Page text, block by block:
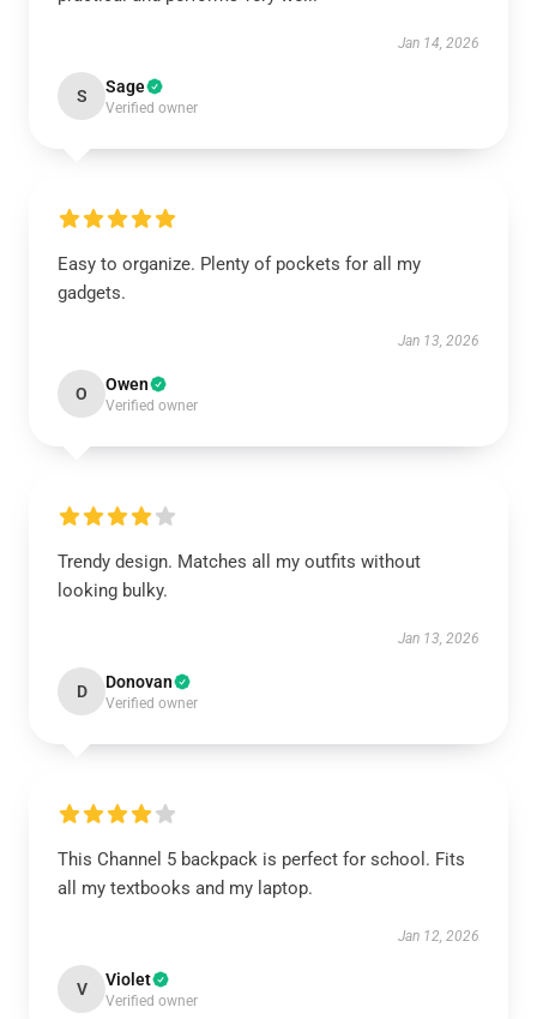
Jan 14, 2026
S Sage
Verified owner
Easy to organize. Plenty of pockets for all my
gadgets.
Jan 13, 2026
O Owen
Verified owner
Trendy design. Matches all my outfits without
looking bulky.
Jan 13, 2026
D Donovan
Verified owner
This Channel 5 backpack is perfect for school. Fits
all my textbooks and my laptop.
Jan 12, 2026
V Violet
Verified owner